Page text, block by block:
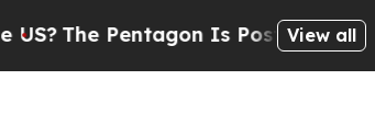
The Pentagon Is Posting Cryptic
View all